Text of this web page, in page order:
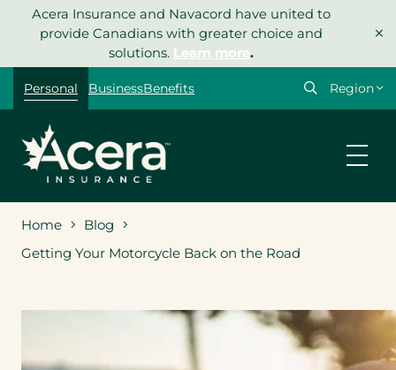
Acera Insurance and Navacord have united to
provide Canadians with greater choice and
solutions. Learn more.
×
Personal BusinessBenefits
Select
Home
Blog
Getting Your Motorcycle Back on the Road